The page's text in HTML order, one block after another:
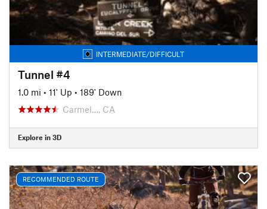
INTERMEDIATE/DIFFICULT
Tunnel #4
1.0 mi • 11' Up • 189' Down
Carmel…, CA
Explore in 3D
RECOMMENDED ROUTE